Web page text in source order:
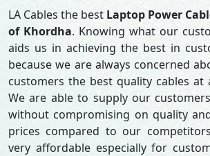
LA Cables the best Laptop Power
of Khordha. Knowing what our
aids us in achieving the best in
because we are always concerned
customers the best quality cables at
We are able to supply our
without compromising on quality
prices compared to our
very affordable especially for